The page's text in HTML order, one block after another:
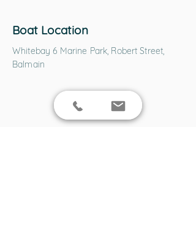
Boat Location
Whitebay 6 Marine Park, Robert Street,
Balmain